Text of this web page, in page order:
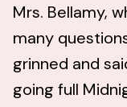
Mrs. Bellamy,
many
grinned and
going full